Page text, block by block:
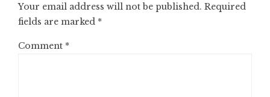
Your email address will not be published. Required
fields are marked *
Comment *